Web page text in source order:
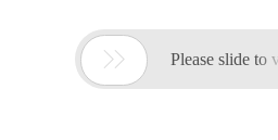
 Please slide to